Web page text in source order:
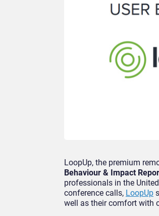
LoopUp, the premium
Behaviour & Impact
professionals in the
conference calls, LoopUp
well as their comfort with